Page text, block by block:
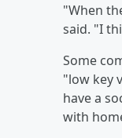
"When
said. "I
Some
"low key
have a
with